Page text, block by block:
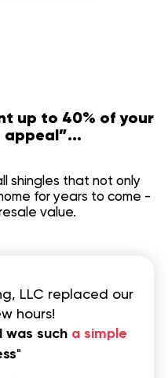
up to 40% of your
appeal”...
shingles that not only
for years to come -
value.
LLC replaced our
hours!
was such a simple
"